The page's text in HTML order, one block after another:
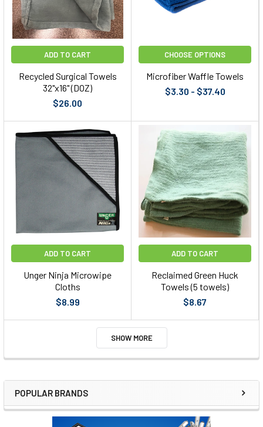
Sidebar
POPULAR BRANDS
ADD TO CART
Recycled Surgical Towels
32"x16" (DOZ)
$26.00
CHOOSE OPTIONS
Microfiber Waffle Towels
$3.30 - $37.40
ADD TO CART
Unger Ninja Microwipe
Cloths
$8.99
ADD TO CART
Reclaimed Green Huck
Towels (5 towels)
$8.67
SHOW MORE